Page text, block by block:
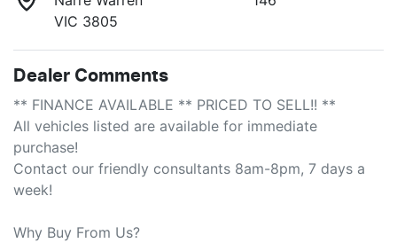
VIC 3805
Dealer Comments
** FINANCE AVAILABLE ** PRICED TO SELL!! **
All vehicles listed are available for immediate
purchase!
Contact our friendly consultants 8am-8pm, 7 days a
week!
Why Buy From Us?